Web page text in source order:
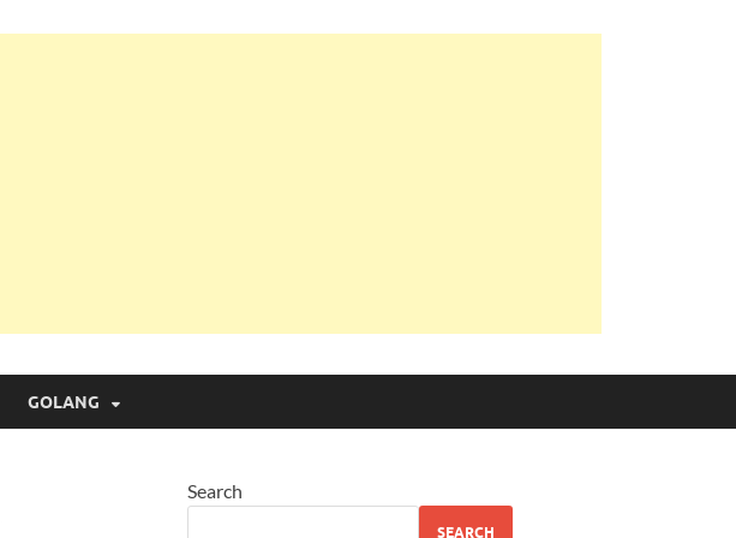
GOLANG
Search
SEARCH